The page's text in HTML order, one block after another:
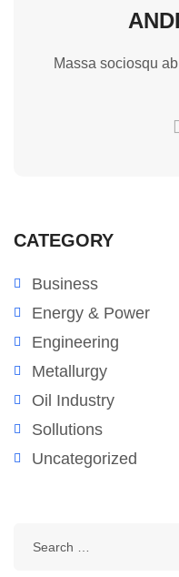
Massa sociosqu
CATEGORY
Business
Energy & Power
Engineering
Metallurgy
Oil Industry
Sollutions
Uncategorized